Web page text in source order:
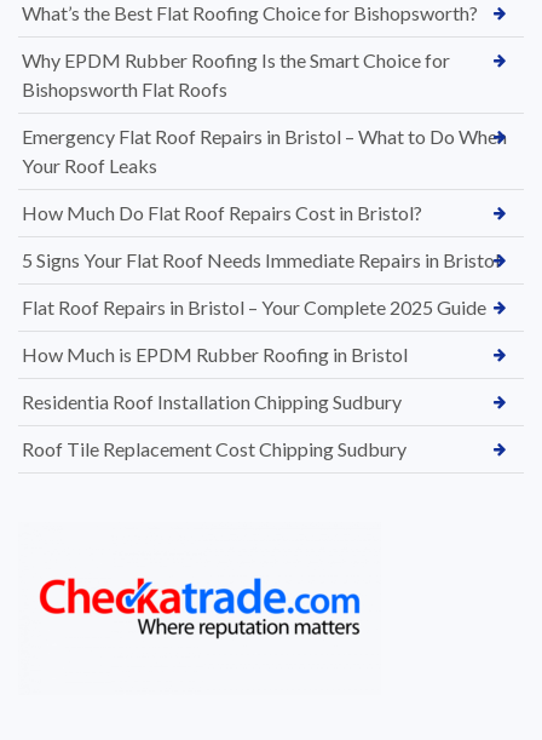
What’s the Best Flat Roofing Choice for Bishopsworth?
Why EPDM Rubber Roofing Is the Smart Choice for
Bishopsworth Flat Roofs
Emergency Flat Roof Repairs in Bristol – What to Do When
Your Roof Leaks
How Much Do Flat Roof Repairs Cost in Bristol?
5 Signs Your Flat Roof Needs Immediate Repairs in Bristol
Flat Roof Repairs in Bristol – Your Complete 2025 Guide
How Much is EPDM Rubber Roofing in Bristol
Residentia Roof Installation Chipping Sudbury
Roof Tile Replacement Cost Chipping Sudbury